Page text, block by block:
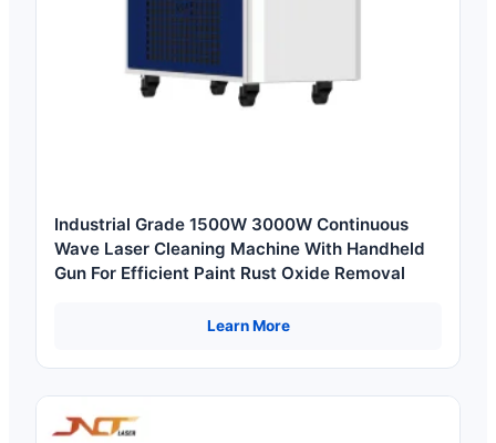
Industrial Grade 1500W 3000W Continuous
Wave Laser Cleaning Machine With Handheld
Gun For Efficient Paint Rust Oxide Removal
Learn More